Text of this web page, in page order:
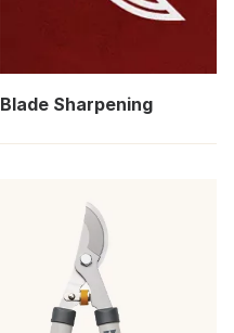
Blade Sharpening